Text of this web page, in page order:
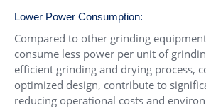
Lower Power Consumption:
Compared to other grinding
consume less power per unit of
efficient grinding and drying process,
optimized design, contribute to
reducing operational costs and